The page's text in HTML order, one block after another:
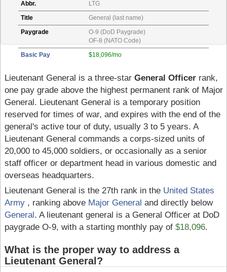
Abbr.
LTG
Title
General (last name)
Paygrade
O-9 (DoD Paygrade)
OF-8 (NATO Code)
Basic Pay
$18,096/mo
Lieutenant General is a three-star General Officerrank,
one pay grade above the highest permanent rank of Major
General. Lieutenant General is a temporary position
reserved for times of war, and expires with the end of the
general's active tour of duty, usually 3 to 5 years. A
Lieutenant General commands a corps-sized units of
20,000 to 45,000 soldiers, or occasionally as a senior
staff officer or department head in various domestic and
overseas headquarters.
Lieutenant General is the 27th rank in the United States
Army, ranking above Major General and directly below
General . A lieutenant general is a General Officer at DoD
paygrade O-9, with a starting monthly pay of $18,096.
What is the proper way to address a
Lieutenant General?